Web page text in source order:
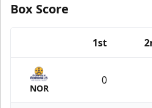
Box Score
1st
NOR
0